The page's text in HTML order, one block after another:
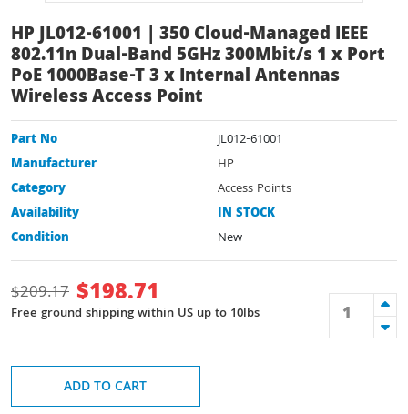
HP JL012-61001 | 350 Cloud-Managed IEEE
802.11n Dual-Band 5GHz 300Mbit/s 1 x Port
PoE 1000Base-T 3 x Internal Antennas
Wireless Access Point
Part No
JL012-61001
Manufacturer
HP
Category
Access Points
Availability
IN STOCK
Condition
New
$209.17 $198.71
Free ground shipping within US up to 10lbs
ADD TO CART